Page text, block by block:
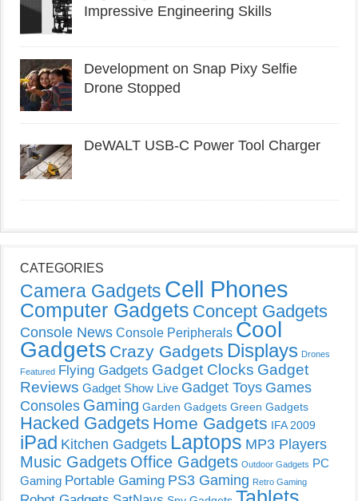
Impressive Engineering Skills
Development on Snap Pixy Selfie
Drone Stopped
DeWALT USB-C Power Tool Charger
CATEGORIES
Camera Gadgets Cell Phones
Computer Gadgets Concept Gadgets
Console News Console Peripherals Cool
Gadgets Crazy Gadgets Displays Drones
Featured Flying Gadgets Gadget Clocks Gadget
Reviews Gadget Show Live Gadget Toys Games
Consoles Gaming Garden Gadgets Green Gadgets
Hacked Gadgets Home Gadgets IFA 2009
iPad Kitchen Gadgets Laptops MP3 Players
Music Gadgets Office Gadgets Outdoor Gadgets PC
Gaming Portable Gaming PS3 Gaming Retro Gaming